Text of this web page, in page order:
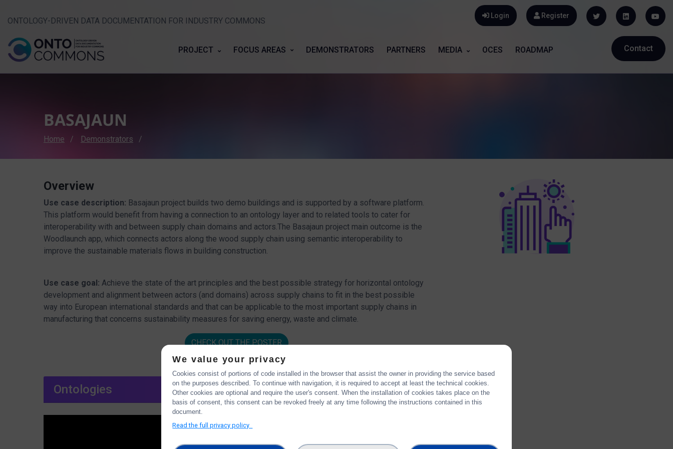
ONTOLOGY-DRIVEN DATA DOCUMENTATION FOR INDUSTRY COMMONS
Login Register
PROJECT FOCUS AREAS DEMONSTRATORS PARTNERS MEDIA OCES ROADMAP Contact
BASAJAUN
Breadcrumb
Home Demonstrators
Overview
Use case description: Basajaun project builds two demo buildings and is supported by a software platform.
This platform would benefit from having a connection to an ontology layer and to related tools to cater for
interoperability with and between supply chain domains and actors.The Basajaun project main outcome is the
Woodlaunch app, which connects actors along the wood supply chain using semantic interoperability to
improve the sustainable materials flows in building construction.
Use case goal: Achieve the state of the art principles and the best possible strategy for horizontal ontology
development and alignment between actors (and domains) across supply chains to fit in the best possible
way into European international standards and that can be applicable to the most important supply chains in
manufacturing that concerns sustainability measures for saving energy, waste and climate.
CHECK OUT THE POSTER
Ontologies
We value your privacy
Cookies consist of portions of code installed in the browser that assist the owner in providing the service based
on the purposes described. To continue with navigation, it is required to accept at least the technical cookies.
Other cookies are optional and require the user's consent. When the installation of cookies takes place on the
basis of consent, this consent can be revoked freely at any time following the instructions contained in this
document.
Read the full privacy policy